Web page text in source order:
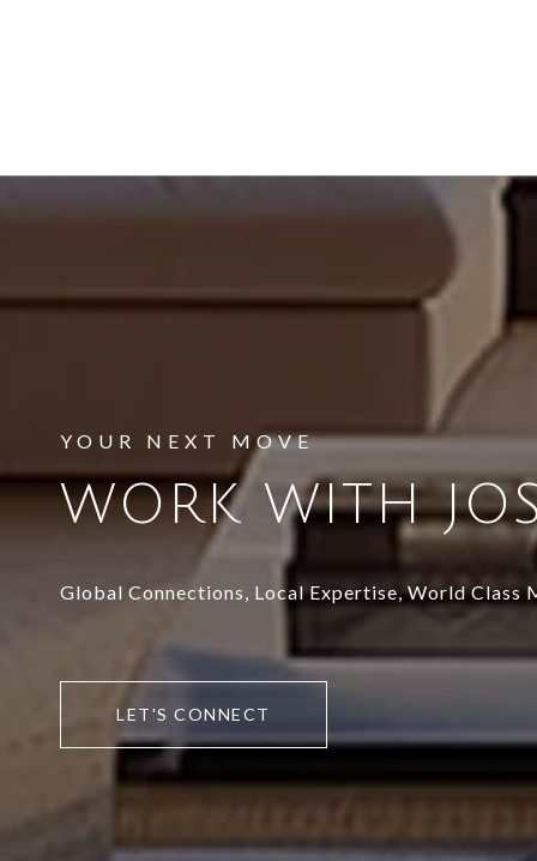
WORK WITH
Global Connections, Local Expertise, World Class
LET'S CONNECT